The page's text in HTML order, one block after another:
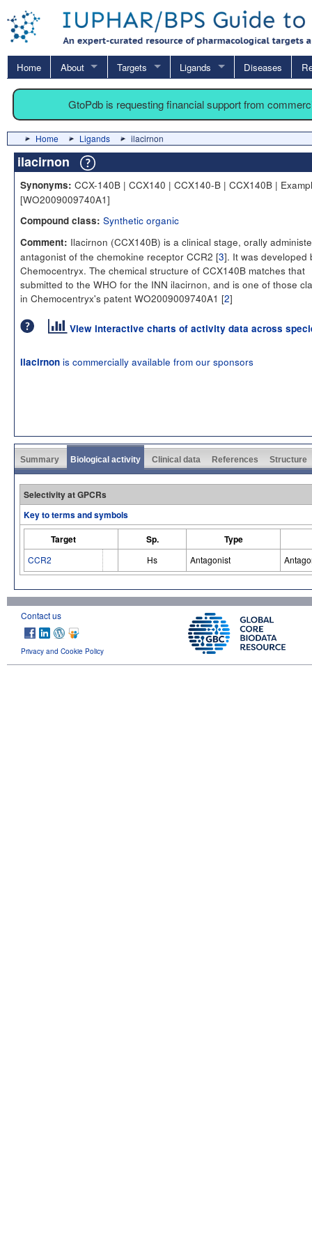
Home About Targets Ligands Diseases
GtoPdb is requesting financial support from
Home Ligands ilacirnon
ilacirnon
Synonyms: CCX-140B | CCX140 | CCX140-B | CCX140B |
[WO2009009740A1]
Compound class: Synthetic organic
Comment: Ilacirnon (CCX140B) is a clinical stage, orally
antagonist of the chemokine receptor CCR2 [3]. It was developed
Chemocentryx. The chemical structure of CCX140B matches that
submitted to the WHO for the INN ilacirnon, and is one of those
in Chemocentryx's patent WO2009009740A1 [2]
View interactive charts of activity data across
ilacirnon is commercially available from our sponsors
Summary Biological activity Clinical data References Structure
Selectivity at GPCRs
Key to terms and symbols
Target
Sp. Type
CCR2 Hs Antagonist
Contact us
Privacy and Cookie Policy